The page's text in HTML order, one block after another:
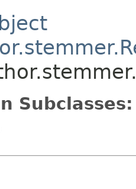
Subclasses: